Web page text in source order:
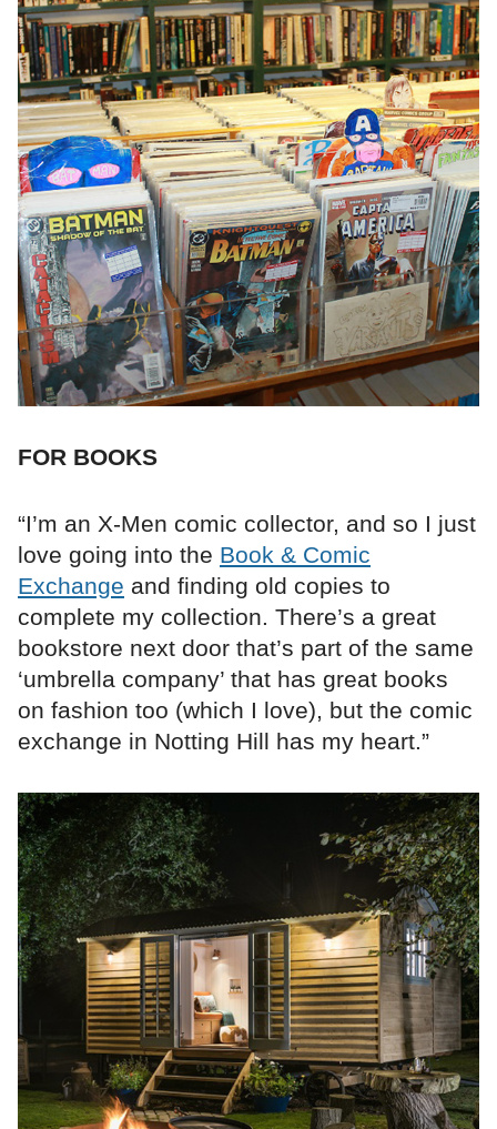
FOR BOOKS
“I’m an X-Men comic collector, and so I just
love going into the Book & Comic
Exchange and finding old copies to
complete my collection. There’s a great
bookstore next door that’s part of the same
‘umbrella company’ that has great books
on fashion too (which I love), but the comic
exchange in Notting Hill has my heart.”